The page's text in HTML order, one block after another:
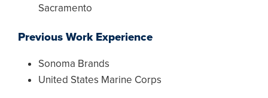
Sacramento
Previous Work Experience
Sonoma Brands
United States Marine Corps